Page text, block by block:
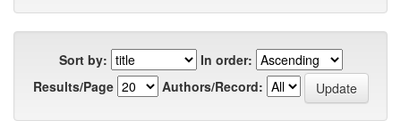
Sort by:
In order:
Results/Page
Authors/Record: